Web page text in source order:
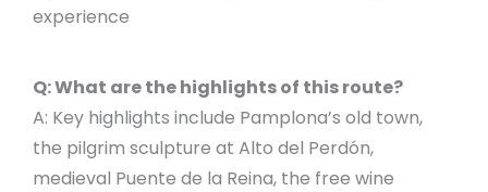
experience
Q: What are the highlights of this route?
A: Key highlights include Pamplona’s old town,
the pilgrim sculpture at Alto del Perdón,
medieval Puente de la Reina, the free wine